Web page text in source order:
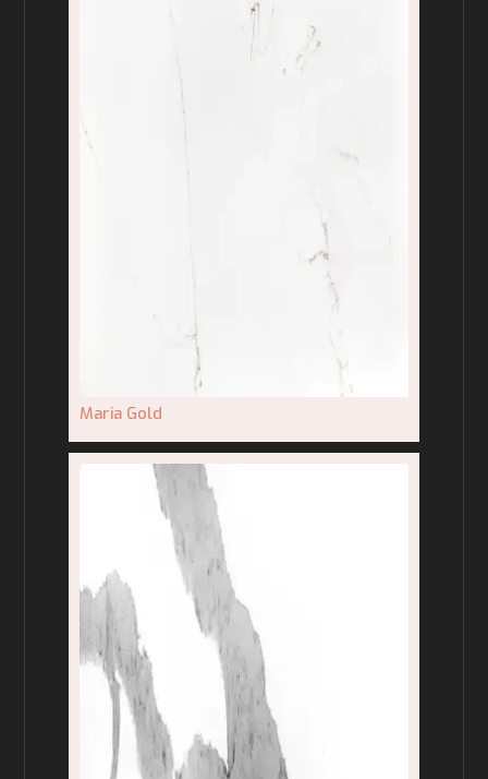
Maria Gold